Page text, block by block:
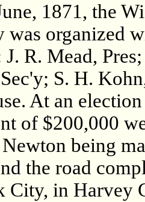
1871, the
was organized
J. R. Mead,
S. H.
At an
of $200,000
being
the road
City, in Harvey